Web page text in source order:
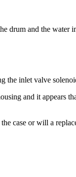
drum and the water
the inlet valve
and it
case or will a